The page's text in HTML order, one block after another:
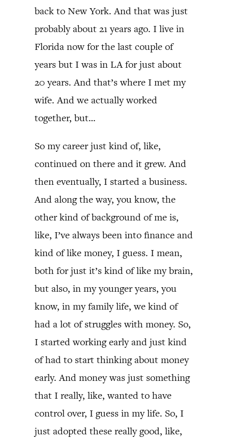
back to New York. And that was just
probably about 21 years ago. I live in
Florida now for the last couple of
years but I was in LA for just about
20 years. And that’s where I met my
wife. And we actually worked
together, but…
So my career just kind of, like,
continued on there and it grew. And
then eventually, I started a business.
And along the way, you know, the
other kind of background of me is,
like, I’ve always been into finance and
kind of like money, I guess. I mean,
both for just it’s kind of like my brain,
but also, in my younger years, you
know, in my family life, we kind of
had a lot of struggles with money. So,
I started working early and just kind
of had to start thinking about money
early. And money was just something
that I really, like, wanted to have
control over, I guess in my life. So, I
just adopted these really good, like,